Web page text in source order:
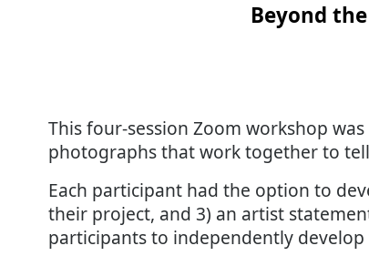
Beyond
This four-session Zoom workshop
photographs that work together to
Each participant had the option to
their project, and 3) an artist
participants to independently